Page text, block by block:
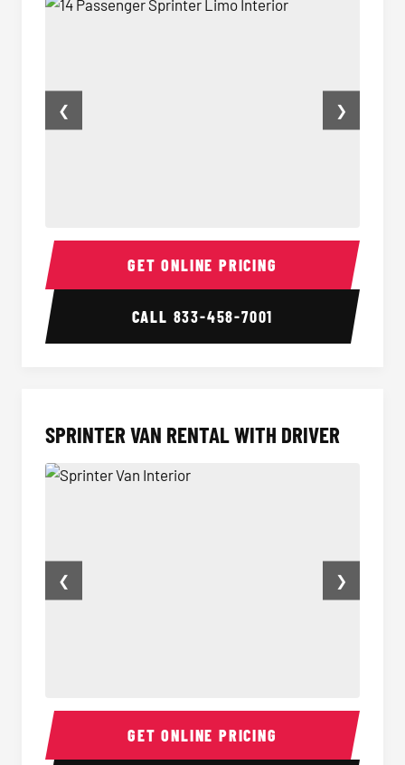
14 Passenger Sprinter Limo Interior 14
❮ ❯
GET ONLINE PRICING
CALL 833-458-7001
SPRINTER VAN RENTAL WITH DRIVER
Sprinter Van Interior
❮ ❯
GET ONLINE PRICING